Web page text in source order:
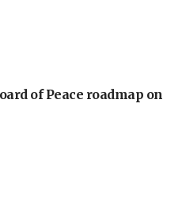
of Peace roadmap on